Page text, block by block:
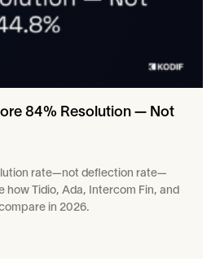
84% Resolution — Not
rate—not deflection rate—
how Tidio, Ada, Intercom Fin, and
in 2026.